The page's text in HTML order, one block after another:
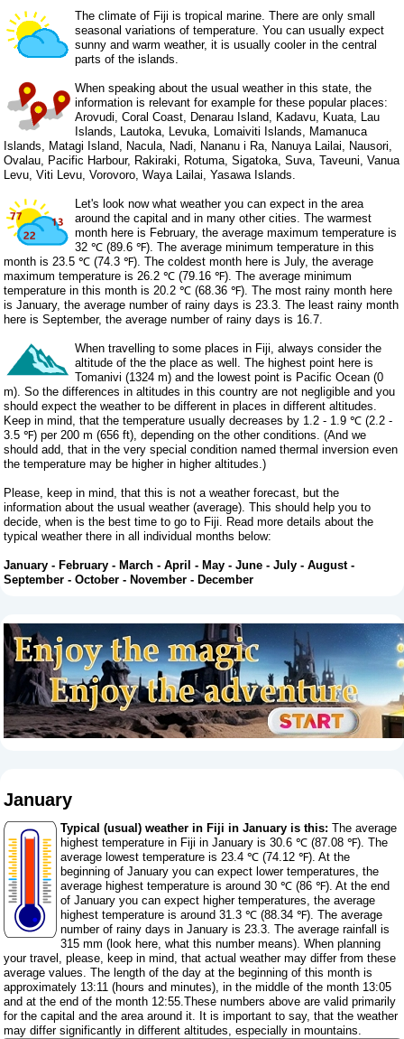
The climate of Fiji is tropical marine. There are only small
seasonal variations of temperature. You can usually expect
sunny and warm weather, it is usually cooler in the central
parts of the islands.
When speaking about the usual weather in this state, the
information is relevant for example for these popular places:
Arovudi, Coral Coast, Denarau Island, Kadavu, Kuata, Lau
Islands, Lautoka, Levuka, Lomaiviti Islands, Mamanuca
Islands, Matagi Island, Nacula, Nadi, Nananu i Ra, Nanuya Lailai, Nausori,
Ovalau, Pacific Harbour, Rakiraki, Rotuma, Sigatoka, Suva, Taveuni, Vanua
Levu, Viti Levu, Vorovoro, Waya Lailai, Yasawa Islands.
Let's look now what weather you can expect in the area
around the capital and in many other cities. The warmest
month here is February, the average maximum temperature is
32 ℃ (89.6 ℉). The average minimum temperature in this
month is 23.5 ℃ (74.3 ℉). The coldest month here is July, the average
maximum temperature is 26.2 ℃ (79.16 ℉). The average minimum
temperature in this month is 20.2 ℃ (68.36 ℉). The most rainy month here
is January, the average number of rainy days is 23.3. The least rainy month
here is September, the average number of rainy days is 16.7.
When travelling to some places in Fiji, always consider the
altitude of the the place as well. The highest point here is
Tomanivi (1324 m) and the lowest point is Pacific Ocean (0
m). So the differences in altitudes in this country are not negligible and you
should expect the weather to be different in places in different altitudes.
Keep in mind, that the temperature usually decreases by 1.2 - 1.9 ℃ (2.2 -
3.5 ℉) per 200 m (656 ft), depending on the other conditions. (And we
should add, that in the very special condition named thermal inversion even
the temperature may be higher in higher altitudes.)
Please, keep in mind, that this is not a weather forecast, but the
information about the usual weather (average). This should help you to
decide, when is the best time to go to Fiji. Read more details about the
typical weather there in all individual months below:
January -February -March -April -May -June -July -August-
September -October -November -December
January
Typical (usual) weather in Fiji in January is this: The average
highest temperature in Fiji in January is 30.6 ℃ (87.08 ℉). The
average lowest temperature is 23.4 ℃ (74.12 ℉). At the
beginning of January you can expect lower temperatures, the
average highest temperature is around 30 ℃ (86 ℉). At the end
of January you can expect higher temperatures, the average
highest temperature is around 31.3 ℃ (88.34 ℉). The average
number of rainy days in January is 23.3. The average rainfall is
315 mm ( look here, what this number means). When planning
your travel, please, keep in mind, that actual weather may differ from these
average values. The length of the day at the beginning of this month is
approximately 13:11 (hours and minutes), in the middle of the month 13:05
and at the end of the month 12:55.These numbers above are valid primarily
for the capital and the area around it. It is important to say, that the weather
may differ significantly in different altitudes, especially in mountains.